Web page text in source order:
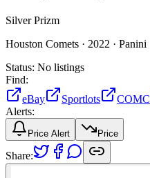
Silver Prizm
Houston Comets · 2022 · Panini
Status: No listings
Find:
eBay
Sportlots COMC
Alerts:
Price Alert Price
Share: